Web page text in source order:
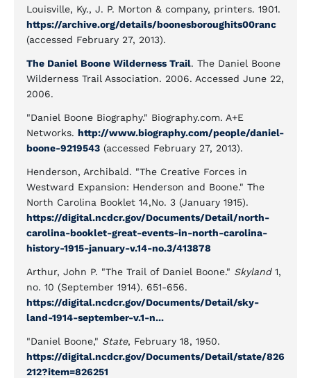
Louisville, Ky., J. P. Morton & company, printers. 1901.
https://archive.org/details/boonesboroughits00ranc
(accessed February 27, 2013).
The Daniel Boone Wilderness Trail. The Daniel Boone
Wilderness Trail Association. 2006. Accessed June 22,
2006.
"Daniel Boone Biography." Biography.com. A+E
Networks. http://www.biography.com/people/daniel-
boone-9219543 (accessed February 27, 2013).
Henderson, Archibald. "The Creative Forces in
Westward Expansion: Henderson and Boone." The
North Carolina Booklet 14,No. 3 (January 1915).
https://digital.ncdcr.gov/Documents/Detail/north-
carolina-booklet-great-events-in-north-carolina-
history-1915-january-v.14-no.3/413878
Arthur, John P. "The Trail of Daniel Boone." Skyland1,
no. 10 (September 1914). 651-656.
https://digital.ncdcr.gov/Documents/Detail/sky-
land-1914-september-v.1-n...
"Daniel Boone," State, February 18, 1950.
https://digital.ncdcr.gov/Documents/Detail/state/826
212?item=826251